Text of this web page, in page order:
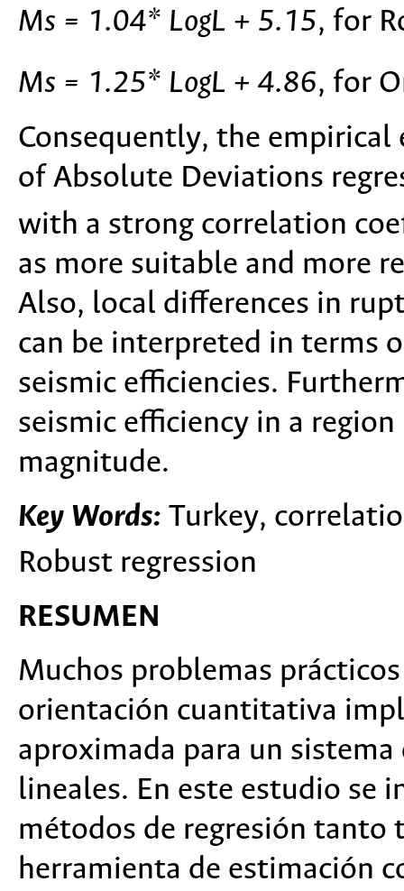
Ms = 1.04* LogL + 5.15, for
Ms = 1.25* LogL + 4.86, for
Consequently, the empirical
of Absolute Deviations
with a strong correlation
as more suitable and more
Also, local differences in
can be interpreted in terms
seismic efficiencies.
seismic efficiency in a
magnitude.
Key Words: Turkey,
Robust regression
RESUMEN
Muchos problemas
orientación cuantitativa
aproximada para un
lineales. En este estudio se
métodos de regresión tanto
herramienta de estimación